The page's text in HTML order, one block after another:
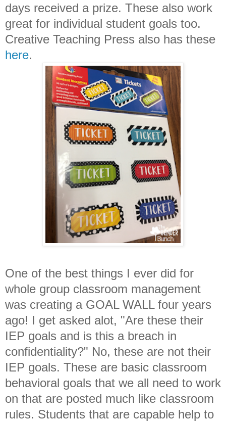
days received a prize. These also work
great for individual student goals too.
Creative Teaching Press also has these
here.
One of the best things I ever did for
whole group classroom management
was creating a GOAL WALL four years
ago! I get asked alot, "Are these their
IEP goals and is this a breach in
confidentiality?" No, these are not their
IEP goals. These are basic classroom
behavioral goals that we all need to work
on that are posted much like classroom
rules. Students that are capable help to